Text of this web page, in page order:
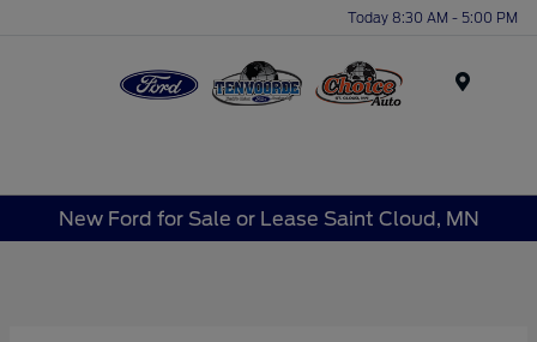
Today 8:30 AM - 5:00 PM
New Ford for Sale or Lease Saint Cloud, MN